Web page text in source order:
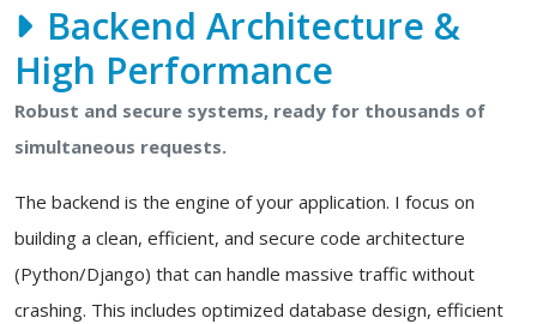
Backend Architecture &
High Performance
Robust and secure systems, ready for thousands of
simultaneous requests.
The backend is the engine of your application. I focus on
building a clean, efficient, and secure code architecture
(Python/Django) that can handle massive traffic without
crashing. This includes optimized database design, efficient